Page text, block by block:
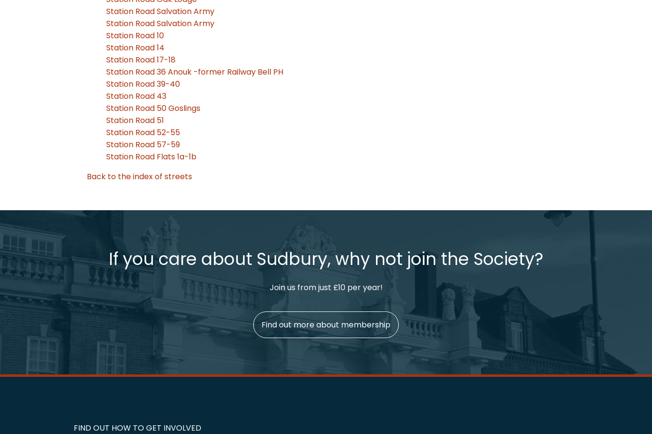
Station Road Salvation Army
Station Road Salvation Army
Station Road 10
Station Road 14
Station Road 17-18
Station Road 36 Anouk -former Railway Bell PH
Station Road 39-40
Station Road 43
Station Road 50 Goslings
Station Road 51
Station Road 52-55
Station Road 57-59
Station Road Flats 1a-1b
Back to the index of streets
If you care about Sudbury, why not join the Society?
Join us from just £10 per year!
Find out more about membership
FIND OUT HOW TO GET INVOLVED